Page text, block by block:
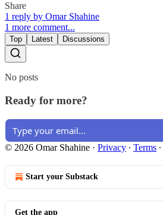
Share
1 reply by Omar Shahine
1 more comment...
Top Latest Discussions
No posts
Ready for more?
© 2026 Omar Shahine · Privacy ∙ Terms ∙
Start your Substack
Get the app